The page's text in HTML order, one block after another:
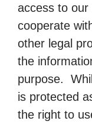
access to
cooperate
other legal
the
purpose.
is protected
the right to